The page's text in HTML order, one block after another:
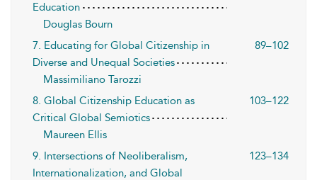
Education
Douglas Bourn
7. Educating for Global Citizenship in
Diverse and Unequal Societies
89–102
Massimiliano Tarozzi
8. Global Citizenship Education as
Critical Global Semiotics
103–122
Maureen Ellis
9. Intersections of Neoliberalism,
Internationalization, and Global
123–134